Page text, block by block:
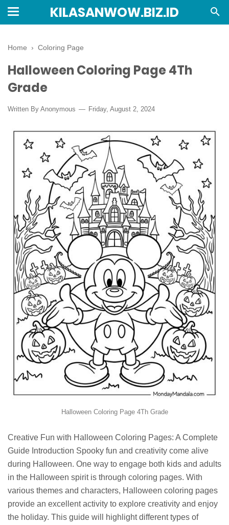
KILASANWOW.BIZ.ID
Home › Coloring Page
Halloween Coloring Page 4Th
Grade
Written By Anonymous Friday, August 2, 2024
Halloween Coloring Page 4Th Grade
Creative Fun with Halloween Coloring Pages: A Complete
Guide Introduction Spooky fun and creativity come alive
during Halloween. One way to engage both kids and adults
in the Halloween spirit is through coloring pages. With
various themes and characters, Halloween coloring pages
provide an excellent activity to explore creativity and enjoy
the holiday. This guide will highlight different types of